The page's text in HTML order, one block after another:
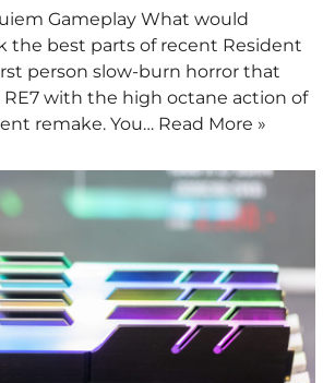
Gameplay What would
the best parts of recent Resident
person slow-burn horror that
with the high octane action of
remake. You… Read More »